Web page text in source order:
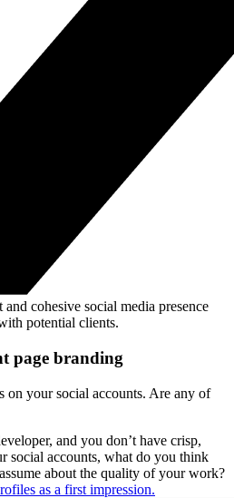
cohesive social media presence
potential clients.
page branding
on your social accounts. Are any of
and you don’t have crisp,
social accounts, what do you think
about the quality of your work?
as a first impression.